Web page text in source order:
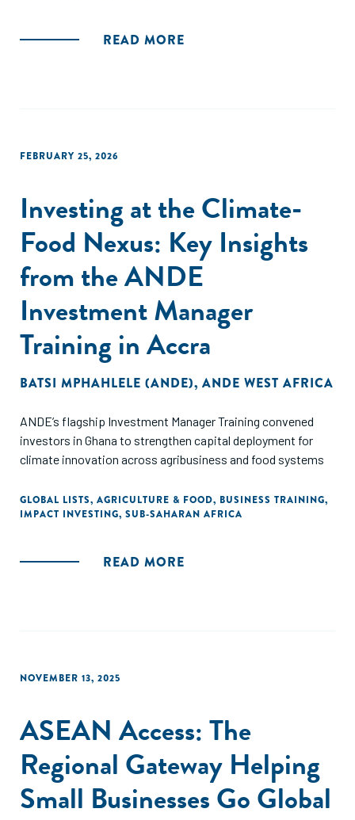
READ MORE
FEBRUARY 25, 2026
Investing at the Climate-
Food Nexus: Key Insights
from the ANDE
Investment Manager
Training in Accra
BATSI MPHAHLELE (ANDE), ANDE WEST AFRICA
ANDE’s flagship Investment Manager Training convened
investors in Ghana to strengthen capital deployment for
climate innovation across agribusiness and food systems
GLOBAL LISTS, AGRICULTURE & FOOD, BUSINESS TRAINING,
IMPACT INVESTING, SUB-SAHARAN AFRICA
READ MORE
NOVEMBER 13, 2025
ASEAN Access: The
Regional Gateway Helping
Small Businesses Go Global